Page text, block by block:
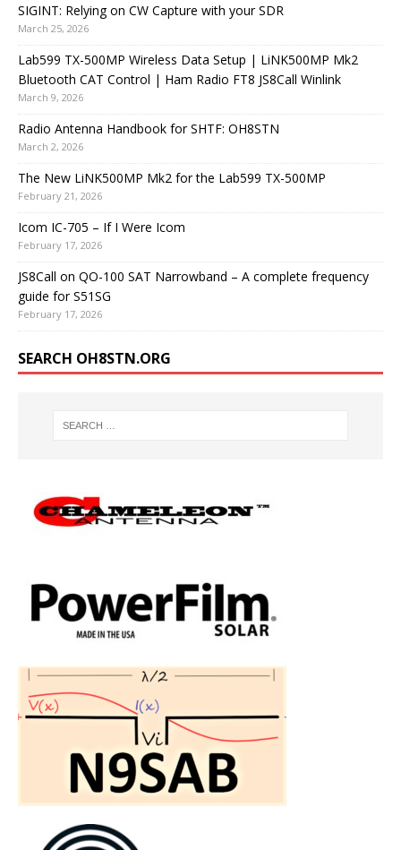
SIGINT: Relying on CW Capture with your SDR
March 25, 2026
Lab599 TX-500MP Wireless Data Setup | LiNK500MP Mk2
Bluetooth CAT Control | Ham Radio FT8 JS8Call Winlink
March 9, 2026
Radio Antenna Handbook for SHTF: OH8STN
March 2, 2026
The New LiNK500MP Mk2 for the Lab599 TX-500MP
February 21, 2026
Icom IC-705 – If I Were Icom
February 17, 2026
JS8Call on QO-100 SAT Narrowband – A complete frequency
guide for S51SG
February 17, 2026
SEARCH OH8STN.ORG